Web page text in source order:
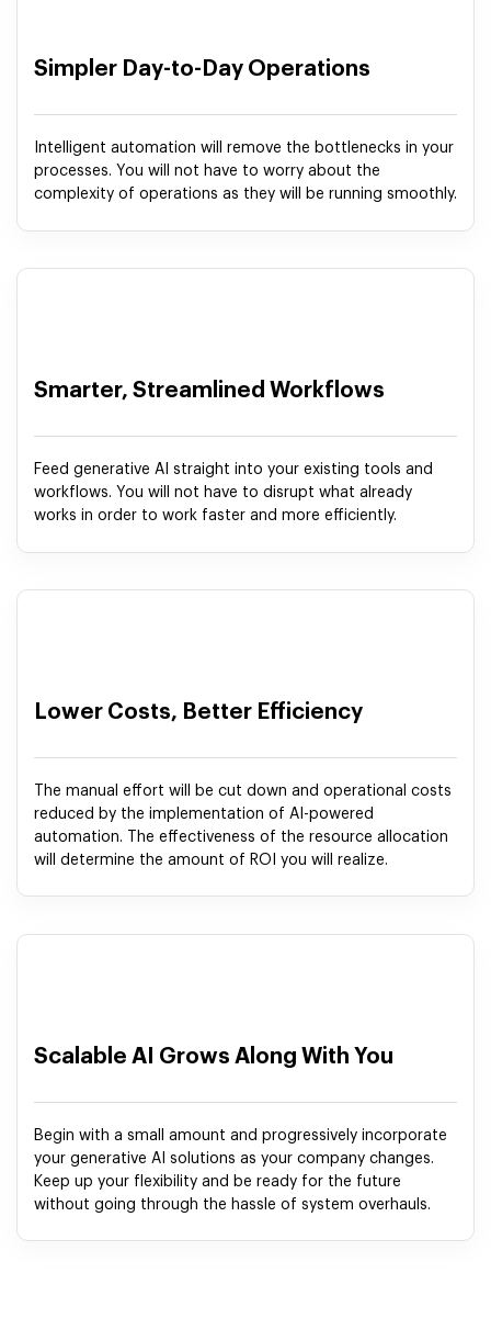
Simpler Day-to-Day Operations
Intelligent automation will remove the bottlenecks in your
processes. You will not have to worry about the
complexity of operations as they will be running smoothly.
Smarter, Streamlined Workflows
Feed generative AI straight into your existing tools and
workflows. You will not have to disrupt what already
works in order to work faster and more efficiently.
Lower Costs, Better Efficiency
The manual effort will be cut down and operational costs
reduced by the implementation of AI-powered
automation. The effectiveness of the resource allocation
will determine the amount of ROI you will realize.
Scalable AI Grows Along With You
Begin with a small amount and progressively incorporate
your generative AI solutions as your company changes.
Keep up your flexibility and be ready for the future
without going through the hassle of system overhauls.